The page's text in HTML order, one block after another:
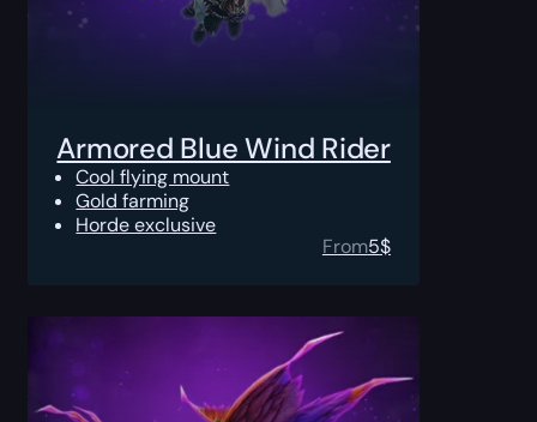
Armored Blue Wind Rider
Cool flying mount
Gold farming
Horde exclusive
From5$